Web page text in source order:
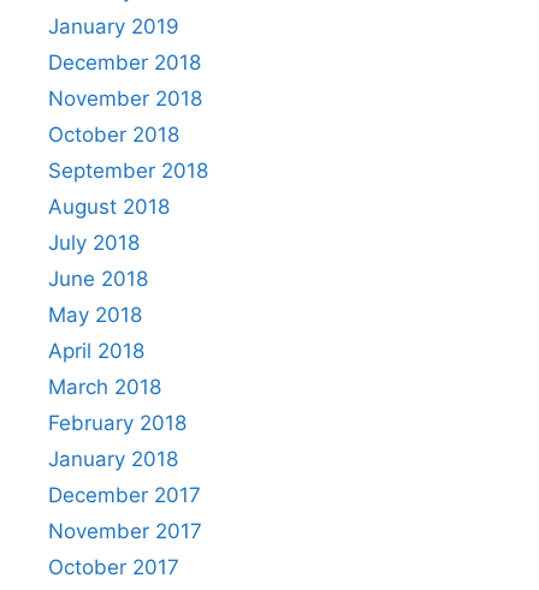
January 2019
December 2018
November 2018
October 2018
September 2018
August 2018
July 2018
June 2018
May 2018
April 2018
March 2018
February 2018
January 2018
December 2017
November 2017
October 2017